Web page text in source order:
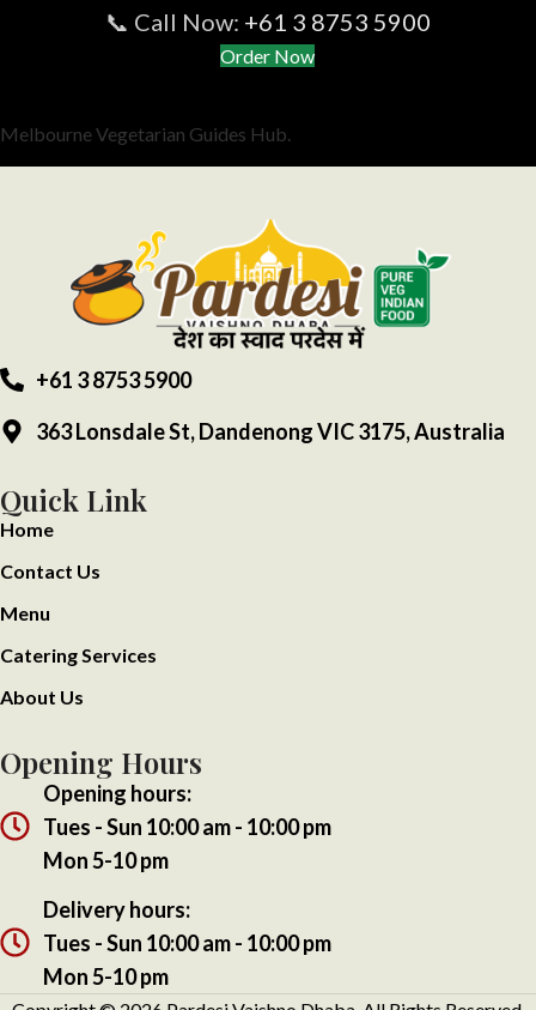
📞 Call Now: +61 3 8753 5900
Order Now
Melbourne Vegetarian Guides Hub.
+61 3 8753 5900
363 Lonsdale St, Dandenong VIC 3175, Australia
Quick Link
Home
Contact Us
Menu
Catering Services
About Us
Opening Hours
Opening hours:
Tues - Sun 10:00 am - 10:00 pm
Mon 5-10 pm
Delivery hours:
Tues - Sun 10:00 am - 10:00 pm
Mon 5-10 pm